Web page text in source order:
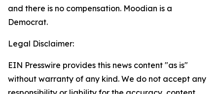
and there is no compensation. Moodian is a
Democrat.
Legal Disclaimer:
EIN Presswire provides this news content "as is"
without warranty of any kind. We do not accept any